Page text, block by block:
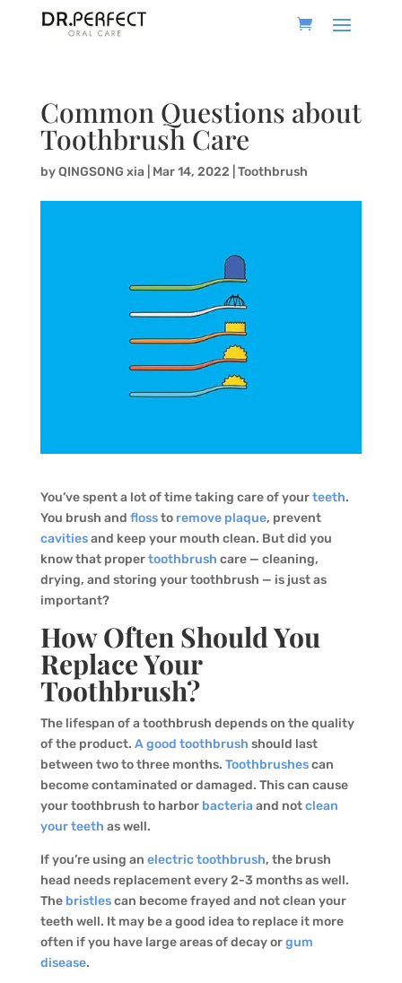
Common Questions about
Toothbrush Care
byQINGSONG xia Mar 14, 2022 Toothbrush
You’ve spent a lot of time taking care of yourteeth.
You brush and flossto remove plaque, prevent
cavitiesand keep your mouth clean. But did you
know that propertoothbrush care — cleaning,
drying, and storing your toothbrush — is just as
important?
How Often Should You
Replace Your
Toothbrush?
The lifespan of a toothbrush depends on the quality
of the product. A good toothbrush should last
between two to three months. Toothbrushescan
become contaminated or damaged. This can cause
your toothbrush to harbor bacteria and notclean
your teeth as well.
If you’re using an electric toothbrush, the brush
head needs replacement every 2-3 months as well.
The bristlescan become frayed and not clean your
teeth well. It may be a good idea to replace it more
often if you have large areas of decay orgum
disease.